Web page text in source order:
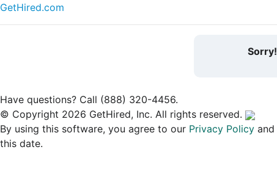
GetHired.com
Sorry!
Have questions? Call (888) 320-4456.
© Copyright 2026 GetHired, Inc. All rights reserved.
By using this software, you agree to our Privacy Policy and
this date.